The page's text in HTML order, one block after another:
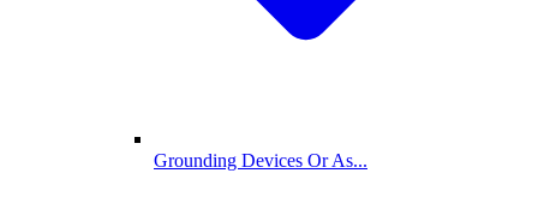
Grounding Devices Or As...